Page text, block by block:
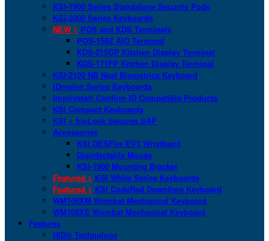
KSI-1900 Series Standalone Security Pods
KSI-2000 Series Keyboards
NEW > POS and KDS Terminals
POS-156Z AIO Terminal
KDS-215GP Kitchen Display Terminal
KDS-171FP Kitchen Display Terminal
KSI-2100 NB Next Biometrics Keyboard
IDmelon Series Keyboards
Imprivata® Confirm ID Compatible Products
KSI Compact Keyboards
KSI + bioLock Secures SAP
Accessories
KSI DESFire EV3 Wristband
Disinfectable Mouse
KSI-1900 Mounting Bracket
Featured > KSI White Series Keyboards
Featured > KSI CodeRed Downtime Keyboard
WM108XM Wombat Mechanical Keyboard
WM108XE Wombat Mechanical Keyboard
Features
HID® Technology